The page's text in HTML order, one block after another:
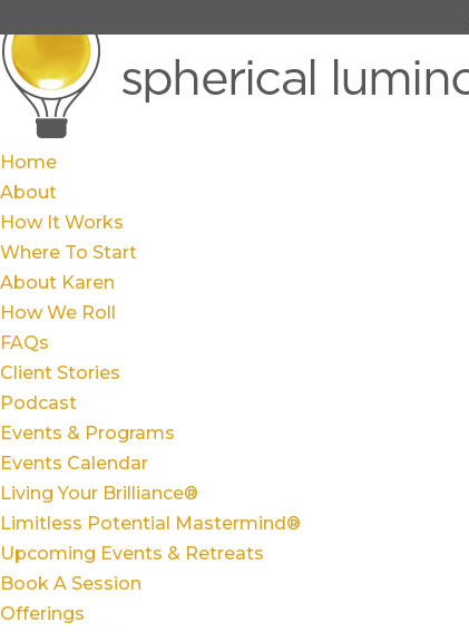
Home
About
How It Works
Where To Start
About Karen
How We Roll
FAQs
Client Stories
Podcast
Events & Programs
Events Calendar
Living Your Brilliance®
Limitless Potential Mastermind®
Upcoming Events & Retreats
Book A Session
Offerings